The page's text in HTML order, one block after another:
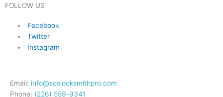
FOLLOW US
Facebook
Twitter
Instagram
Email: info@soslocksmithpro.com
Phone: (226) 559-9341